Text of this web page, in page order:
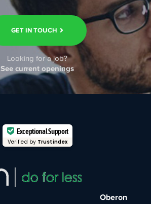
GET IN TOUCH
Looking for a job?
See current openings
Exceptional Support
Verified by Trustindex
Oberon